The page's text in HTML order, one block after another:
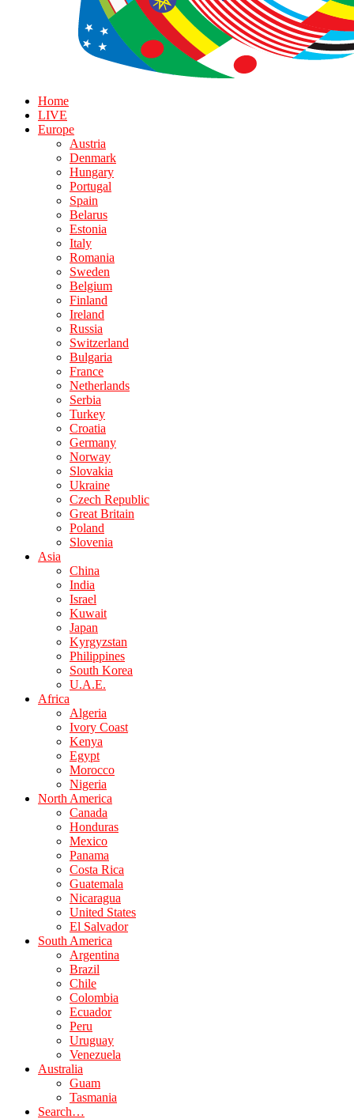
Home
LIVE
Europe
Austria
Denmark
Hungary
Portugal
Spain
Belarus
Estonia
Italy
Romania
Sweden
Belgium
Finland
Ireland
Russia
Switzerland
Bulgaria
France
Netherlands
Serbia
Turkey
Croatia
Germany
Norway
Slovakia
Ukraine
Czech Republic
Great Britain
Poland
Slovenia
Asia
China
India
Israel
Kuwait
Japan
Kyrgyzstan
Philippines
South Korea
U.A.E.
Africa
Algeria
Ivory Coast
Kenya
Egypt
Morocco
Nigeria
North America
Canada
Honduras
Mexico
Panama
Costa Rica
Guatemala
Nicaragua
United States
El Salvador
South America
Argentina
Brazil
Chile
Colombia
Ecuador
Peru
Uruguay
Venezuela
Australia
Guam
Tasmania
Search…